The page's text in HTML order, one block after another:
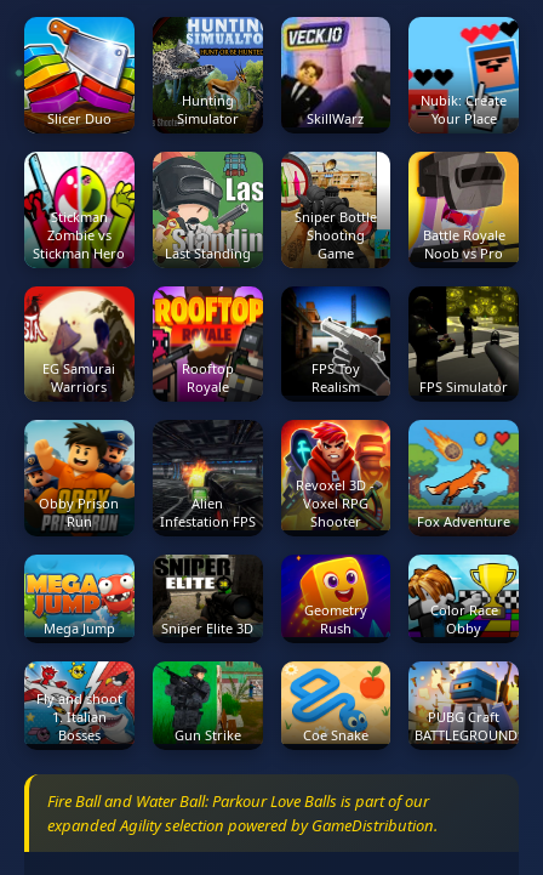
Slicer Duo
Hunting
Simulator
SkillWarz
Nubik: Create
Your Place
Stickman
Zombie vs
Stickman Hero
Last Standing
Sniper Bottle
Shooting
Game
Battle Royale
Noob vs Pro
EG Samurai
Warriors
Rooftop
Royale
FPS Toy
Realism
FPS Simulator
Obby Prison
Run
Alien
Infestation FPS
Revoxel 3D -
Voxel RPG
Shooter
Fox Adventure
Mega Jump Sniper Elite 3D
Geometry
Rush
Color Race
Obby
Fly and shoot
1. Italian
Bosses
Gun Strike Coe Snake
PUBG Craft
BATTLEGROUNDS
Fire Ball and Water Ball: Parkour Love Balls is part of our
expanded Agility selection powered by GameDistribution.